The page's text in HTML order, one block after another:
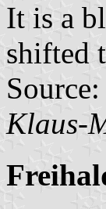
It is a
shifted
Source:
Klaus-